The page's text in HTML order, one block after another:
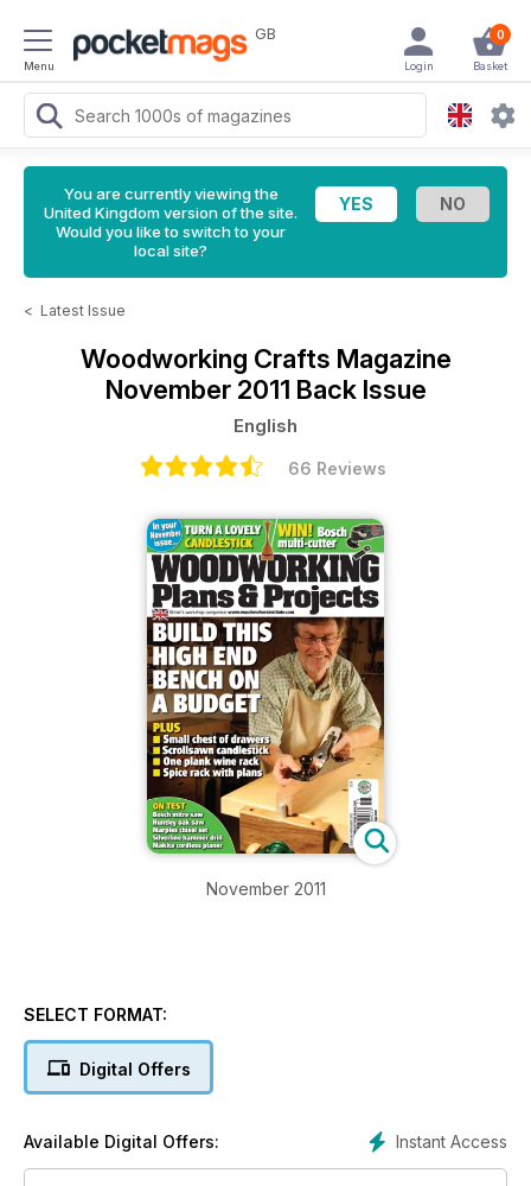
Menu
GB 0
Basket
Login
You are currently viewing the
United Kingdom version of the site.
Would you like to switch to your
local site?
< Latest Issue
Woodworking Crafts Magazine
November 2011 Back Issue
English
66 Reviews
November 2011
SELECT FORMAT:
Digital Offers
Instant Access
Available Digital Offers: